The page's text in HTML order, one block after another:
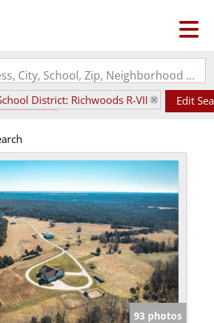
Search by Address, City, School, Zip, Neighborhood or #MLS
District: Richwoods R-VII
Edit
93 photos